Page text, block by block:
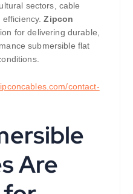
sectors, cable
efficiency.Zipcon
for delivering durable,
submersible flat
contact-
Are